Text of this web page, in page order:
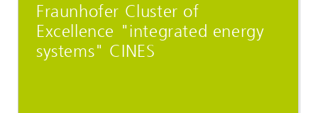
Fraunhofer Cluster of
Excellence "integrated energy
systems" CINES